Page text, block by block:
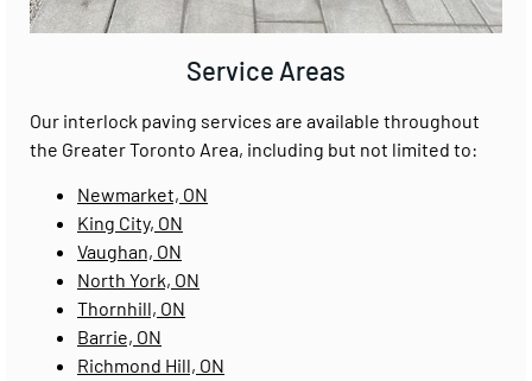
Service Areas
Our interlock paving services are available throughout
the Greater Toronto Area, including but not limited to:
Newmarket, ON
King City, ON
Vaughan, ON
North York, ON
Thornhill, ON
Barrie, ON
Richmond Hill, ON